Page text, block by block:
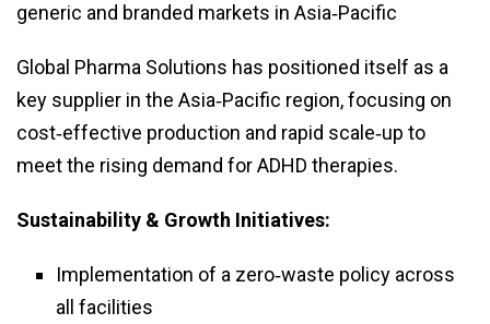
generic and branded markets in Asia‑Pacific
Global Pharma Solutions has positioned itself as a
key supplier in the Asia‑Pacific region, focusing on
cost‑effective production and rapid scale‑up to
meet the rising demand for ADHD therapies.
Sustainability & Growth Initiatives:
Implementation of a zero‑waste policy across
all facilities